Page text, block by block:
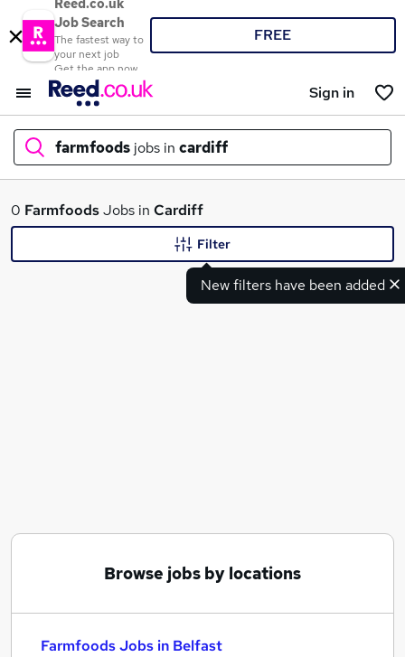
Reed.co.uk
Job Search
The fastest way to
your next job
Get the app now
FREE
Sign in
farmfoods jobs in cardiff
What
Sales Assistant jobs
Farmfoods Jobs in Birmingham
0 FarmfoodsJobs in Cardiff
New filters have been added
Filter
Browse jobs by locations
Farmfoods Jobs in Belfast